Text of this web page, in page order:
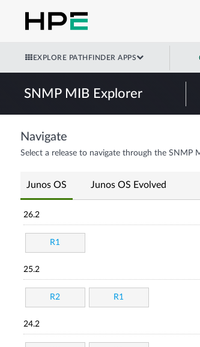
EXPLORE PATHFINDER APPS
SNMP MIB Explorer
Navigate
Select a release to navigate through the SNMP
Junos OS Junos OS Evolved
26.2
R1
25.2
R2 R1
24.2